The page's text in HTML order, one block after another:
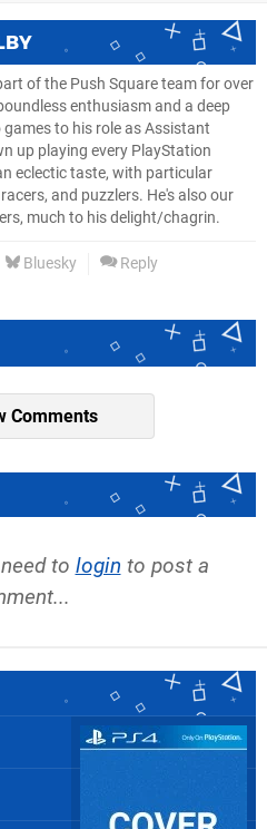
of the Push Square team for over
enthusiasm and a deep
games to his role as Assistant
up playing every PlayStation
eclectic taste, with particular
and puzzlers. He's also our
much to his delight/chagrin.
Bluesky Reply
Comments
to login to post a